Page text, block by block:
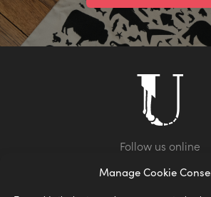
Manage Cookie